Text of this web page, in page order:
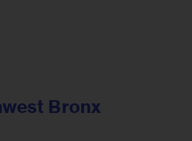
Bronx